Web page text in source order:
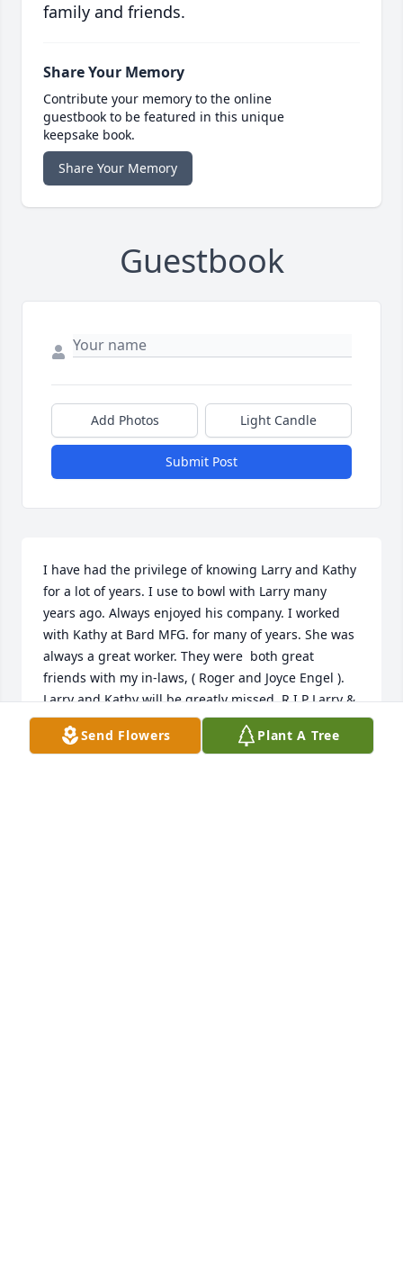
family and friends.
Share Your Memory
Contribute your memory to the online
guestbook to be featured in this unique
keepsake book.
Share Your Memory
Guestbook
Add Photos Light Candle
Submit Post
I have had the privilege of knowing Larry and Kathy
for a lot of years. I use to bowl with Larry many
years ago. Always enjoyed his company. I worked
with Kathy at Bard MFG. for many of years. She was
always a great worker. They were  both great
friends with my in-laws, ( Roger and Joyce Engel ).
Larry and Kathy will be greatly missed. R I P Larry &
Kathy!!!
Sincerely, Send Flowers Plant A Tree